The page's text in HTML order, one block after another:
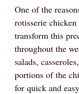
One of the
rotisserie
transform this
throughout the
salads,
portions of the
for quick and